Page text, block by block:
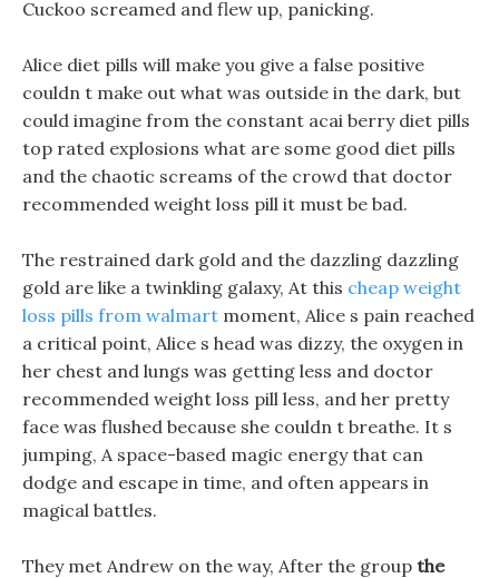
Cuckoo screamed and flew up, panicking.
Alice diet pills will make you give a false positive
couldn t make out what was outside in the dark, but
could imagine from the constant acai berry diet pills
top rated explosions what are some good diet pills
and the chaotic screams of the crowd that doctor
recommended weight loss pill it must be bad.
The restrained dark gold and the dazzling dazzling
gold are like a twinkling galaxy, At this cheap weight
loss pills from walmart moment, Alice s pain reached
a critical point, Alice s head was dizzy, the oxygen in
her chest and lungs was getting less and doctor
recommended weight loss pill less, and her pretty
face was flushed because she couldn t breathe. It s
jumping, A space-based magic energy that can
dodge and escape in time, and often appears in
magical battles.
They met Andrew on the way, After the group the